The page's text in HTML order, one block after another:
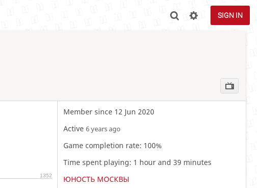
SIGN IN
1352
Member since 12 Jun 2020
Active 6 years ago
Game completion rate: 100%
Time spent playing: 1 hour and 39 minutes
ЮНОСТЬ МОСКВЫ